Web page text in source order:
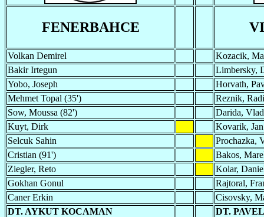
FENERBAHCE
Volkan Demirel
Kozacik,
Bakir Irtegun
Limbersky,
Yobo, Joseph
Horvath,
Mehmet Topal (35')
Reznik,
Sow, Moussa (82')
Darida,
Kuyt, Dirk
Kovarik, Jan
Selcuk Sahin
Prochazka,
Cristian (91')
Bakos,
Ziegler, Reto
Kolar,
Gokhan Gonul
Rajtoral,
Caner Erkin
Cisovsky,
DT. AYKUT KOCAMAN
DT.